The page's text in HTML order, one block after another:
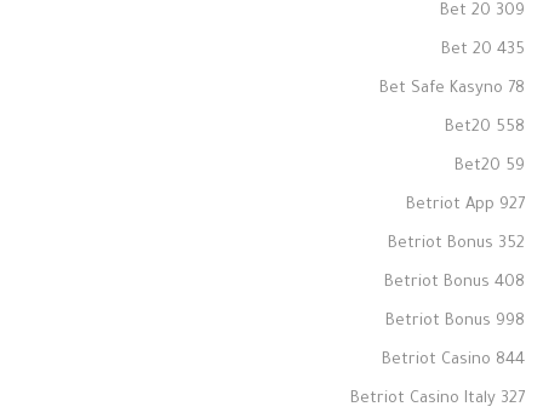
Bet 20 309
Bet 20 435
Bet Safe Kasyno 78
Bet20 558
Bet20 59
Betriot App 927
Betriot Bonus 352
Betriot Bonus 408
Betriot Bonus 998
Betriot Casino 844
Betriot Casino Italy 327